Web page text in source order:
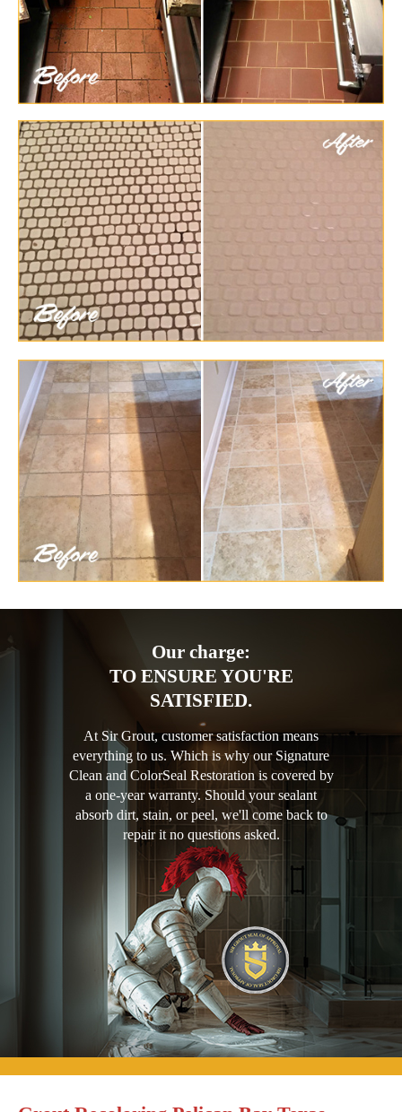
Our charge:
TO ENSURE YOU'RE
SATISFIED.
At Sir Grout, customer satisfaction means
everything to us. Which is why our Signature
Clean and ColorSeal Restoration is covered by
a one-year warranty. Should your sealant
absorb dirt, stain, or peel, we'll come back to
repair it no questions asked.